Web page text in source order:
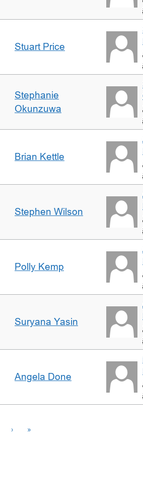
Stuart Price
Stephanie
Okunzuwa
Brian Kettle
Stephen Wilson
Polly Kemp
Suryana Yasin
Angela Done
› »